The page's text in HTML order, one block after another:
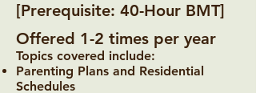
[Prerequisite: 40-Hour BMT]
Offered 1-2 times per year
Topics covered include:
Parenting Plans and Residential
Schedules